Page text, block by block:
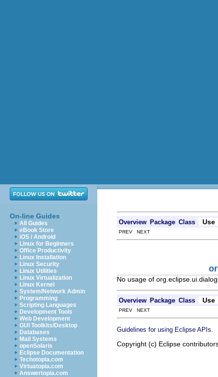
On-line Guides
All Guides
eBook Store
iOS / Android
Linux for Beginners
Office Productivity
Linux Installation
Linux Security
Linux Utilities
Linux Virtualization
Linux Kernel
System/Network Admin
Programming
Scripting Languages
Development Tools
Web Development
GUI Toolkits/Desktop
Databases
Mail Systems
openSolaris
Eclipse Documentation
Techotopia.com
Virtuatopia.com
Answertopia.com
Overview Package Class Use
PREV NEXT
No usage of
Overview Package Class Use
PREV NEXT
Guidelines for using Eclipse APIs
Copyright (c) Eclipse